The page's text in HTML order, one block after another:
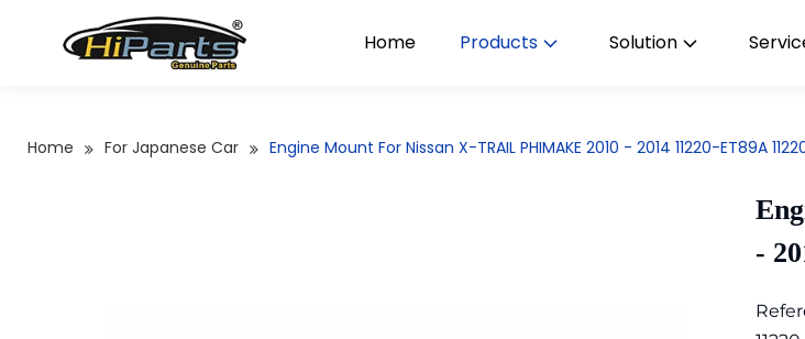
Home Products Solution
Home For Japanese Car Engine Mount For Nissan X-TRAIL PHIMAKE 2010 - 2014 11220-ET89A
-